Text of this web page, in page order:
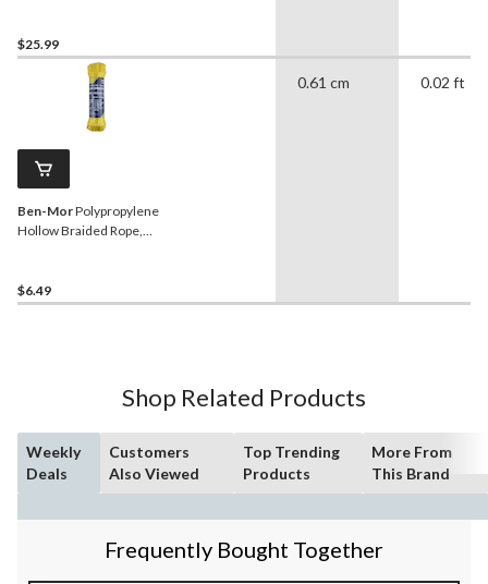
$25.99
Ben-MorPolypropylene
Hollow Braided Rope,
$6.49
0.61 cm 0.02 ft
Shop Related Products
Weekly
Deals
Customers
Also Viewed
Top Trending
Products
More From
This Brand
Frequently Bought Together